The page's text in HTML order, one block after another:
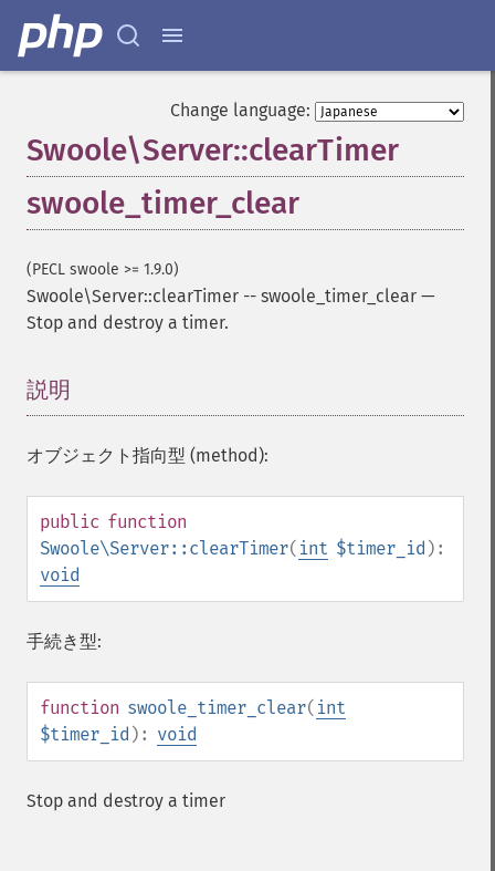
Change language:
Swoole\Server::clearTimer
swoole_timer_clear
(PECL swoole >= 1.9.0)
Swoole\Server::clearTimer -- swoole_timer_clear —
Stop and destroy a timer.
説明
オブジェクト指向型 (method):
public function
Swoole\Server::clearTimer( int $timer_id ):
void
手続き型:
function swoole_timer_clear( int
$timer_id ): void
Stop and destroy a timer